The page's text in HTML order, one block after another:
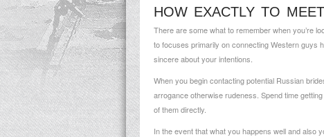
HOW EXACTLY TO
There are some what to remember when you’re
to focuses primarily on connecting Western guys
sincere about your intentions.
When you begin contacting potential Russian
arrogance otherwise rudeness. Spend time
of them directly.
In the event that what you happens well and also